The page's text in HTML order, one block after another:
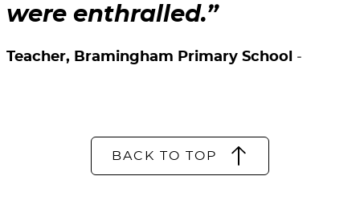
were enthralled.
Teacher, Bramingham Primary School
BACK TO TOP